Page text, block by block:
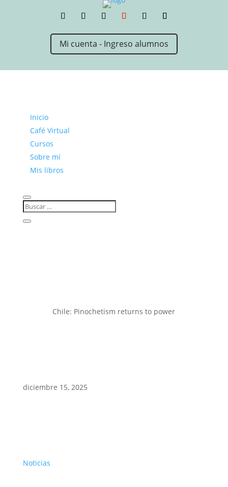
Mi cuenta - Ingreso alumnos
Inicio
Café Virtual
Cursos
Sobre mí
Mis libros
Chile: Pinochetism returns to power
diciembre 15, 2025
Noticias